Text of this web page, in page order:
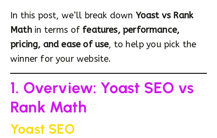
In this post, we’ll break down Yoast vs Rank
Mathin terms of features, performance,
pricing, and ease of use, to help you pick the
winner for your website.
1. Overview: Yoast SEO vs
Rank Math
Yoast SEO